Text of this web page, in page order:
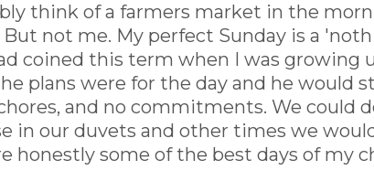
think of a farmers market in the
not me. My perfect Sunday is a
coined this term when I was growing
plans were for the day and he would
and no commitments. We could
in our duvets and other times we
honestly some of the best days of my